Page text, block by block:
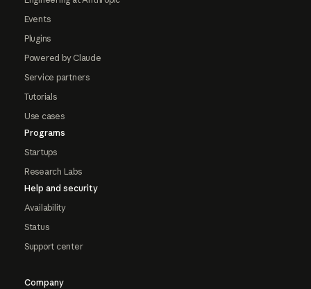
Events
Plugins
Powered by Claude
Service partners
Tutorials
Use cases
Programs
Startups
Research Labs
Help and security
Availability
Status
Support center
Company